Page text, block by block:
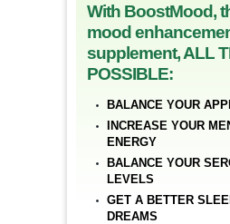
With BoostMood,
mood
supplement, ALL
POSSIBLE:
BALANCE YOUR
INCREASE YOUR
ENERGY
BALANCE YOUR
LEVELS
GET A BETTER
DREAMS